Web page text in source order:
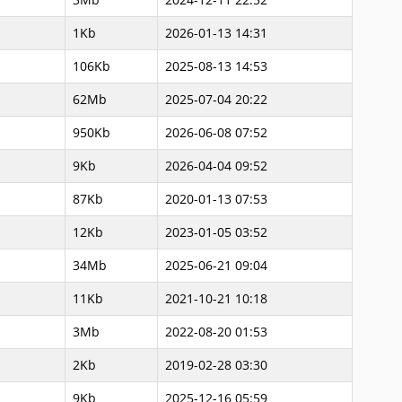
1Kb
2026-01-13 14:31
106Kb
2025-08-13 14:53
62Mb
2025-07-04 20:22
950Kb
2026-06-08 07:52
9Kb
2026-04-04 09:52
87Kb
2020-01-13 07:53
12Kb
2023-01-05 03:52
34Mb
2025-06-21 09:04
11Kb
2021-10-21 10:18
3Mb
2022-08-20 01:53
2Kb
2019-02-28 03:30
9Kb
2025-12-16 05:59